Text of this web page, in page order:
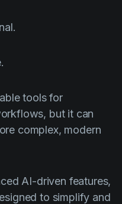
tools for
but it can
complex, modern
AI-driven features,
to simplify and